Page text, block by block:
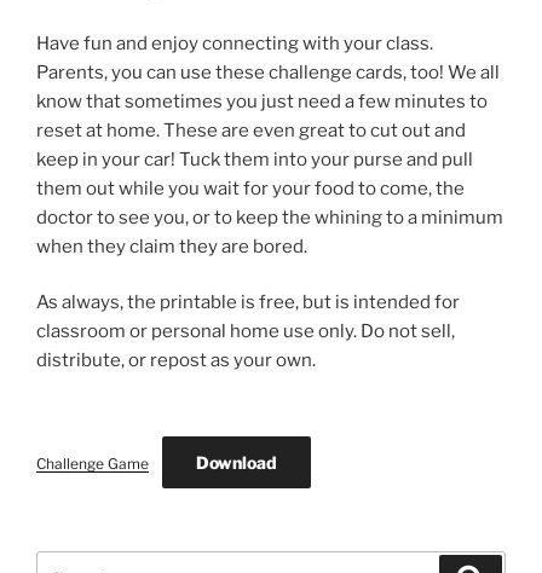
Have fun and enjoy connecting with your class.
Parents, you can use these challenge cards, too! We all
know that sometimes you just need a few minutes to
reset at home. These are even great to cut out and
keep in your car! Tuck them into your purse and pull
them out while you wait for your food to come, the
doctor to see you, or to keep the whining to a minimum
when they claim they are bored.
As always, the printable is free, but is intended for
classroom or personal home use only. Do not sell,
distribute, or repost as your own.
Challenge Game Download